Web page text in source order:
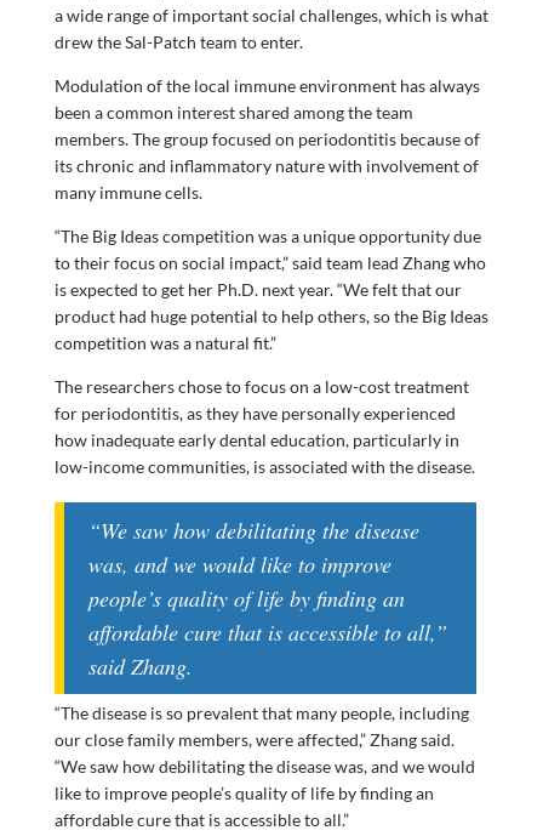
a wide range of important social challenges, which is what
drew the Sal-Patch team to enter.
Modulation of the local immune environment has always
been a common interest shared among the team
members. The group focused on periodontitis because of
its chronic and inflammatory nature with involvement of
many immune cells.
“The Big Ideas competition was a unique opportunity due
to their focus on social impact,” said team lead Zhang who
is expected to get her Ph.D. next year. “We felt that our
product had huge potential to help others, so the Big Ideas
competition was a natural fit.”
The researchers chose to focus on a low-cost treatment
for periodontitis, as they have personally experienced
how inadequate early dental education, particularly in
low-income communities, is associated with the disease.
“We saw how debilitating the disease
was, and we would like to improve
people’s quality of life by finding an
affordable cure that is accessible to all,”
said Zhang.
“The disease is so prevalent that many people, including
our close family members, were affected,” Zhang said.
“We saw how debilitating the disease was, and we would
like to improve people’s quality of life by finding an
affordable cure that is accessible to all.”